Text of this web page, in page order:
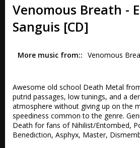
Venomous Breath -
Sanguis [CD]
More music from: Venomous
Awesome old school Death Metal
putrid passages, low tunings, and a
atmosphere without giving up on the
speediness common to the genre.
Death for fans of Nihilist/Entombed,
Benediction, Asphyx, Master,